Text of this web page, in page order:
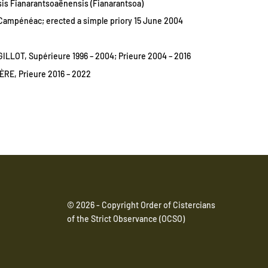
Fianarantsoaënensis (Fianarantsoa)
erected a simple priory 15 June 2004
Supérieure 1996 – 2004; Prieure 2004 – 2016
Prieure 2016 – 2022
© 2026 - Copyright Order of Cistercians
of the Strict Observance (OCSO)